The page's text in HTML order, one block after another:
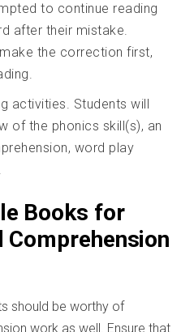
to continue reading
after their mistake.
the correction first,
activities. Students will
of the phonics skill(s), an
word play
Books for
Comprehension
should be worthy of
work as well. Ensure that